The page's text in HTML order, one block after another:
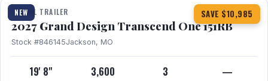
NEW SAVE $10,985
TRAVEL TRAILER
2027 Grand Design Transcend One 151RB
Stock #846145Jackson, MO
19' 8" 3,600 3 —